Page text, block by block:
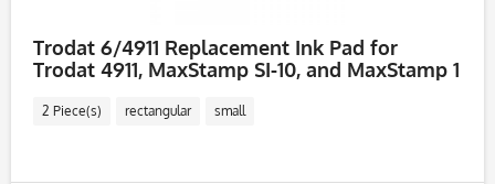
Trodat 6/4911 Replacement Ink Pad for
Trodat 4911, MaxStamp SI-10, and MaxStamp 1
2 Piece(s) rectangular small